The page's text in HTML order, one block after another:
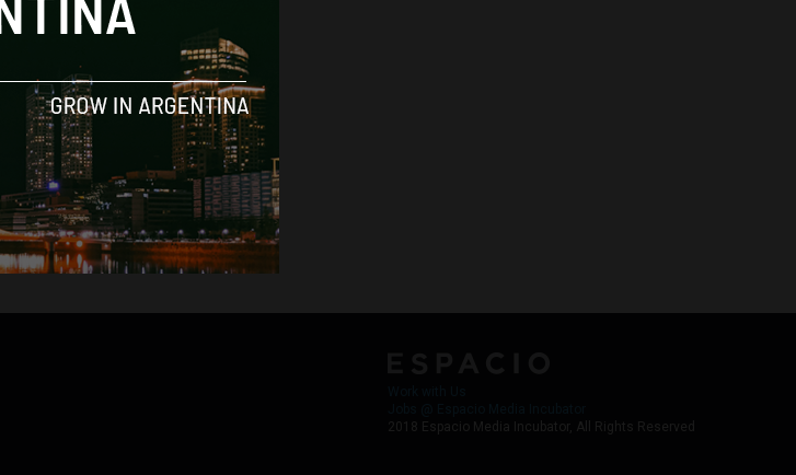
2018 Espacio Media Incubator, All Rights Reserved